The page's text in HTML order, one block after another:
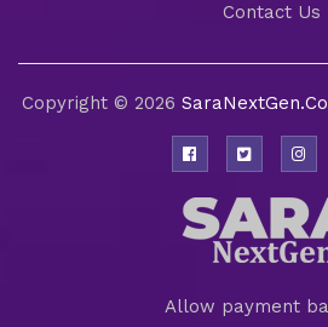
Contact Us
Copyright © 2026
Allow payment